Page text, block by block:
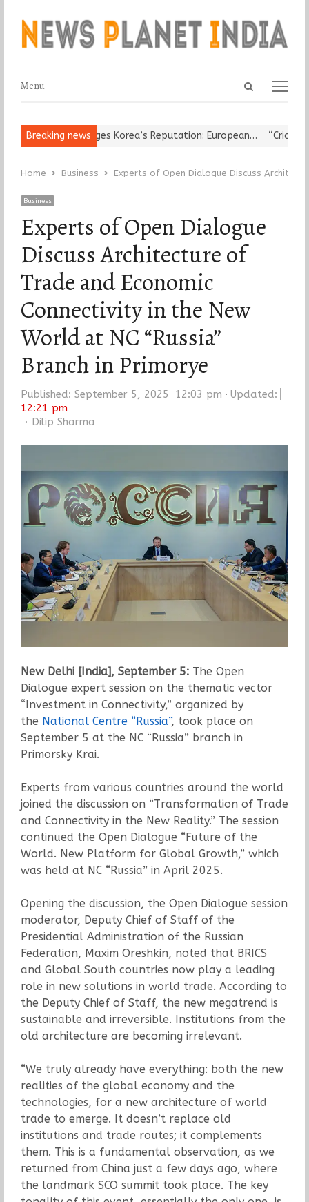
Open
Menu
Menu
Breaking news
Leader Damages Korea’s Reputation: European… “Cricket Is a
Home Business Experts of Open Dialogue Discuss
Business
Experts of Open Dialogue
Discuss Architecture of
Trade and Economic
Connectivity in the New
World at NC “Russia”
Branch in Primorye
Published: September 5, 2025 12:03 pm
Updated:
12:21 pm
Author
Dilip Sharma
New Delhi [India], September 5:The Open
Dialogue expert session on the thematic vector
“Investment in Connectivity,” organized by
the National Centre “Russia”, took place on
September 5 at the NC “Russia” branch in
Primorsky Krai.
Experts from various countries around the world
joined the discussion on “Transformation of Trade
and Connectivity in the New Reality.” The session
continued the Open Dialogue “Future of the
World. New Platform for Global Growth,” which
was held at NC “Russia” in April 2025.
Opening the discussion, the Open Dialogue session
moderator, Deputy Chief of Staff of the
Presidential Administration of the Russian
Federation, Maxim Oreshkin, noted that BRICS
and Global South countries now play a leading
role in new solutions in world trade. According to
the Deputy Chief of Staff, the new megatrend is
sustainable and irreversible. Institutions from the
old architecture are becoming irrelevant.
“We truly already have everything: both the new
realities of the global economy and the
technologies, for a new architecture of world
trade to emerge. It doesn’t replace old
institutions and trade routes; it complements
them. This is a fundamental observation, as we
returned from China just a few days ago, where
the landmark SCO summit took place. The key